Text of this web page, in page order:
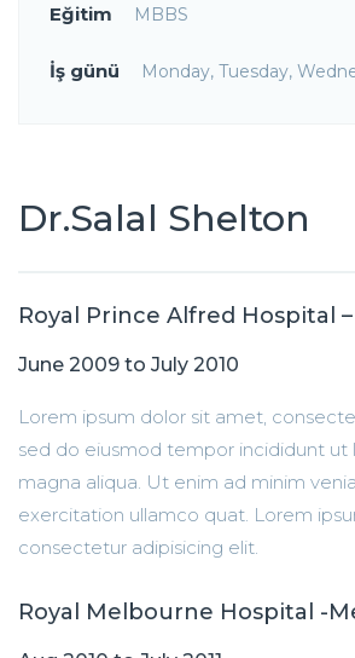
Eğitim MBBS
İş günü Monday, Tuesday,
Dr.Salal Shelton
Royal Prince Alfred Hospital
June 2009 to July 2010
Lorem ipsum dolor sit amet,
sed do eiusmod tempor incididunt ut
magna aliqua. Ut enim ad minim
exercitation ullamco quat. Lorem
consectetur adipisicing elit.
Royal Melbourne Hospital -